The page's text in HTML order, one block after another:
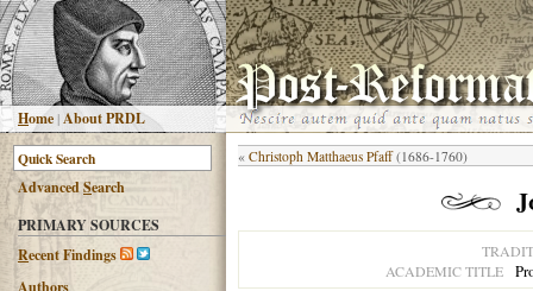
Home |About PRDL
AdvancedSearch
PRIMARY SOURCES
Recent Findings
Authors
« Christoph Matthaeus Pfaff (1686-1760)
ACADEMIC TITLE